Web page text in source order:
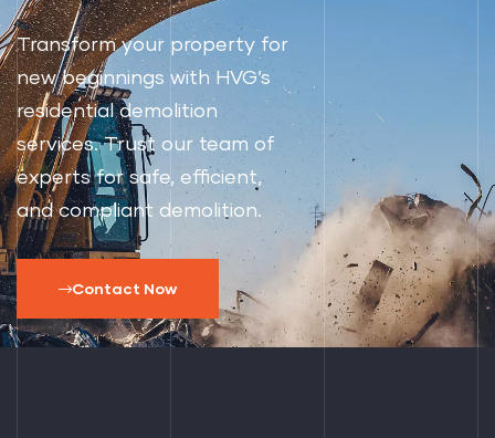
Transform your property for
new beginnings with HVG’s
residential demolition
services. Trust our team of
experts for safe, efficient,
and compliant demolition.
Contact Now